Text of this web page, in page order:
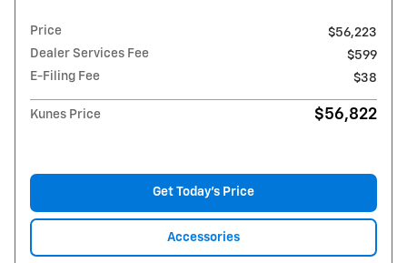
Price
$56,223
Dealer Services Fee
$599
E-Filing Fee
$38
Kunes Price $56,822
Get Today's Price
Accessories